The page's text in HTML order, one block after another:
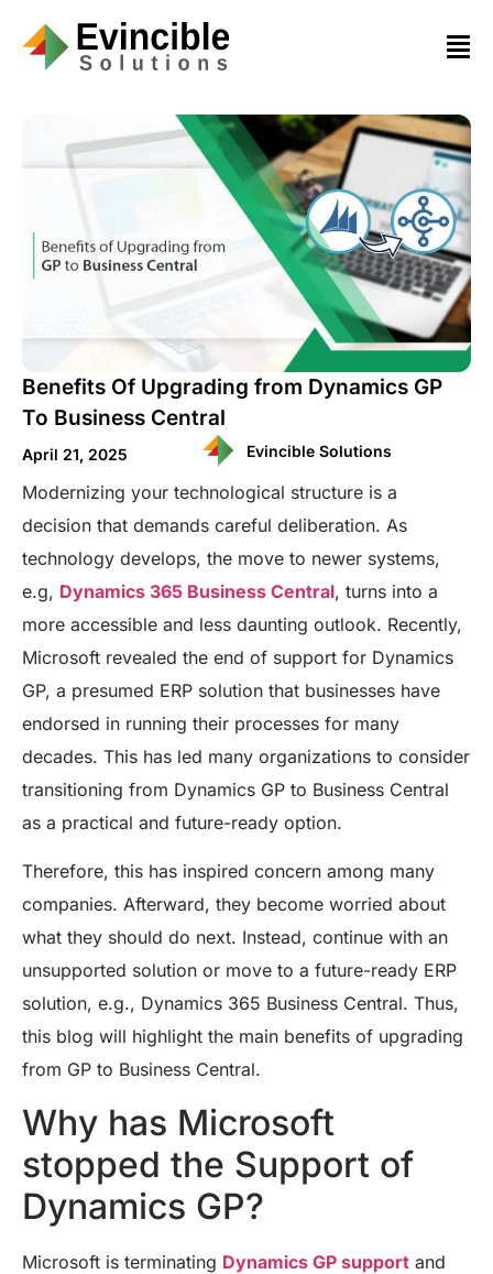
Benefits Of Upgrading from Dynamics GP
To Business Central
April 21, 2025 Evincible Solutions
Modernizing your technological structure is a
decision that demands careful deliberation. As
technology develops, the move to newer systems,
e.g, Dynamics 365 Business Central, turns into a
more accessible and less daunting outlook. Recently,
Microsoft revealed the end of support for Dynamics
GP, a presumed ERP solution that businesses have
endorsed in running their processes for many
decades. This has led many organizations to consider
transitioning from Dynamics GP to Business Central
as a practical and future-ready option.
Therefore, this has inspired concern among many
companies. Afterward, they become worried about
what they should do next. Instead, continue with an
unsupported solution or move to a future-ready ERP
solution, e.g., Dynamics 365 Business Central. Thus,
this blog will highlight the main benefits of upgrading
from GP to Business Central.
Why has Microsoft
stopped the Support of
Dynamics GP?
Microsoft is terminating Dynamics GP support and